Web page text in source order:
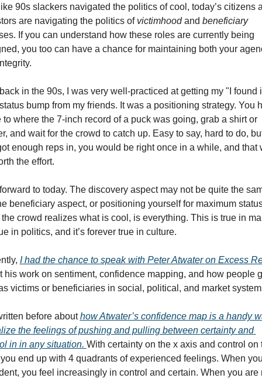
90s slackers navigated the politics of cool, today’s citizens
are navigating the politics of victimhood and
beneficiary
If you can understand how these roles are currently being
you too can have a chance for maintaining both your
in the 90s, I was very well-practiced at getting my "I found
bump from my friends. It was a positioning strategy. You
to where the 7-inch record of a puck was going, grab a shirt or
and wait for the crowd to catch up. Easy to say, hard to do,
enough reps in, you would be right once in a while, and that
the effort.
to today. The discovery aspect may not be quite the
beneficiary aspect, or positioning yourself for maximum
crowd realizes what is cool, is everything. This is true in
in politics, and it’s forever true in culture.
I had the chance to speak with Peter Atwater on Excess
his work on sentiment, confidence mapping, and how people
victims or beneficiaries in social, political, and market
before about how Atwater’s confidence map is a handy
the feelings of pushing and pulling between certainty
and
in in any situation. With certainty on the x axis and control on
end up with 4 quadrants of experienced feelings. When
you feel increasingly in control and certain. When you are